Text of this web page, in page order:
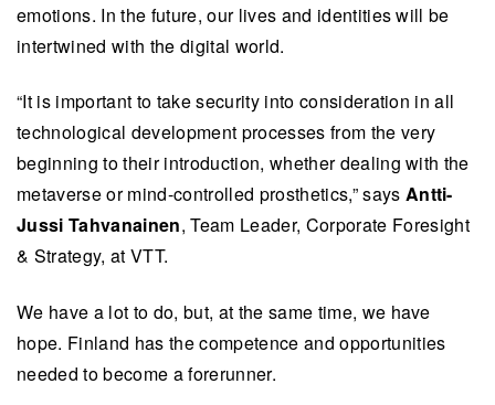
emotions. In the future, our lives and identities will be
intertwined with the digital world.
“It is important to take security into consideration in all
technological development processes from the very
beginning to their introduction, whether dealing with the
metaverse or mind-controlled prosthetics,” says Antti-
Jussi Tahvanainen, Team Leader, Corporate Foresight
& Strategy, at VTT.
We have a lot to do, but, at the same time, we have
hope. Finland has the competence and opportunities
needed to become a forerunner.